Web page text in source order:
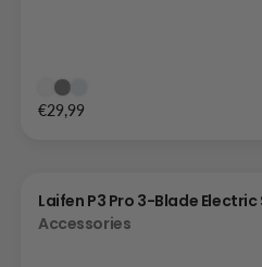
€29,99
Laifen P3 Pro 3-Blade
Accessories